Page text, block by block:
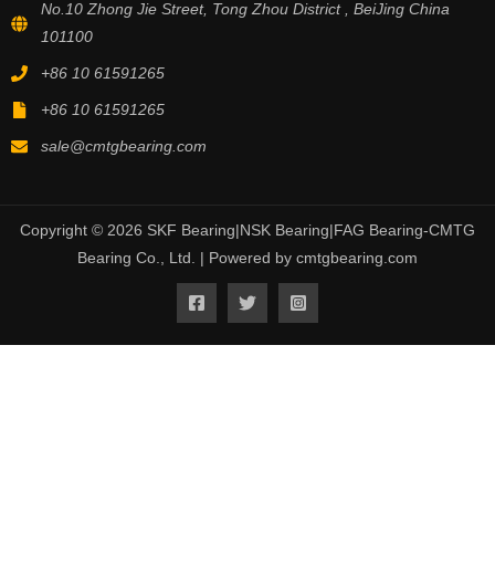
No.10 Zhong Jie Street, Tong Zhou District , BeiJing China
101100
+86 10 61591265
+86 10 61591265
sale@cmtgbearing.com
Copyright © 2026 SKF Bearing|NSK Bearing|FAG Bearing-CMTG
Bearing Co., Ltd. | Powered by cmtgbearing.com